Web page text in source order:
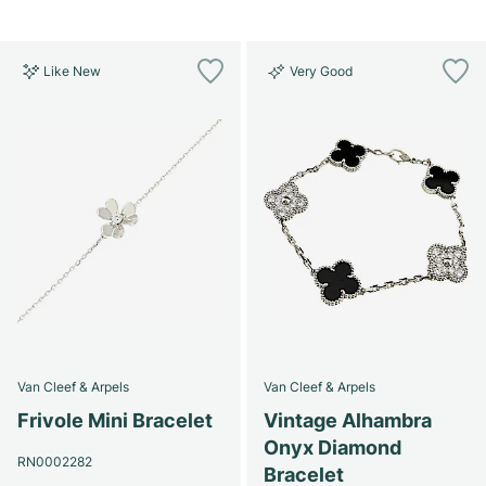
Like New
Van Cleef & Arpels
Frivole Mini Bracelet
RN0002282
Very Good
Van Cleef & Arpels
Vintage Alhambra
Onyx Diamond
Bracelet